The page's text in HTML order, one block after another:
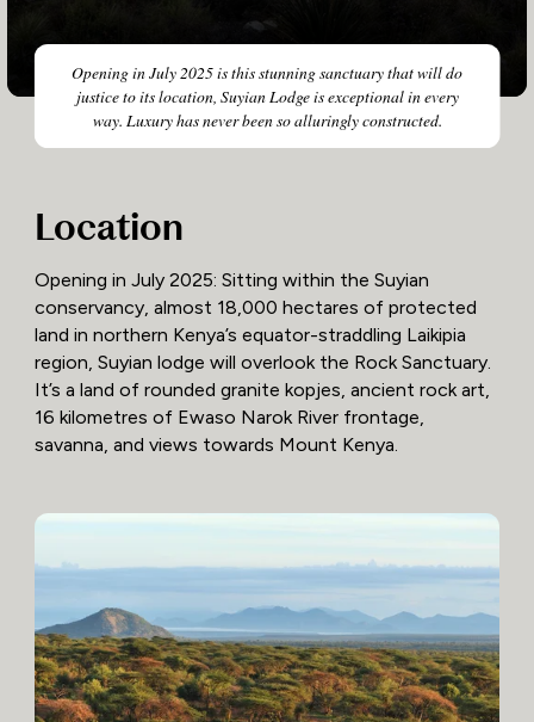
Opening in July 2025 is this stunning sanctuary that will do
justice to its location, Suyian Lodge is exceptional in every
way. Luxury has never been so alluringly constructed.
Location
Opening in July 2025: Sitting within the Suyian
conservancy, almost 18,000 hectares of protected
land in northern Kenya’s equator-straddling Laikipia
region, Suyian lodge will overlook the Rock Sanctuary.
It’s a land of rounded granite kopjes, ancient rock art,
16 kilometres of Ewaso Narok River frontage,
savanna, and views towards Mount Kenya.